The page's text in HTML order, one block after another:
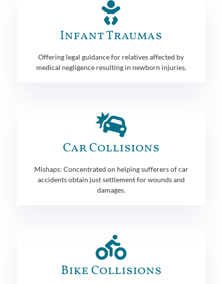
Infant Traumas
Offering legal guidance for relatives affected by
medical negligence resulting in newborn injuries.
Car Collisions
Mishaps: Concentrated on helping sufferers of car
accidents obtain just settlement for wounds and
damages.
Bike Collisions